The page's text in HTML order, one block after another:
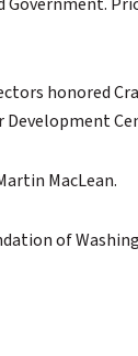
honored
MacLean.
of